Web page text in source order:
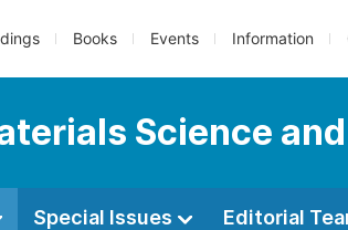
Books Events Information
Science
Special Issues Editorial